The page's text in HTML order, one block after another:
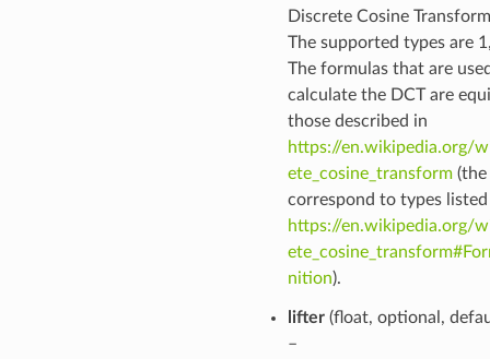
Discrete Cosine
The supported types are
The formulas that are
calculate the DCT are
those described in
https://en.wikipedia.org/
ete_cosine_transform(the
correspond to types
https://en.wikipedia.org/
nition).
lifter(float, optional,
–